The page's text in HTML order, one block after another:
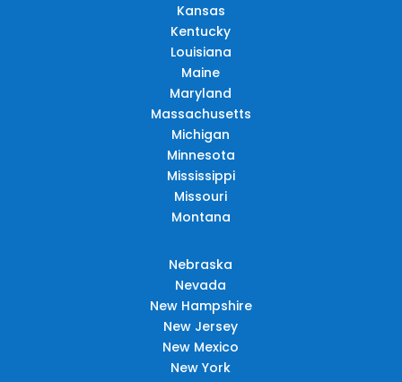
Kansas
Kentucky
Louisiana
Maine
Maryland
Massachusetts
Michigan
Minnesota
Mississippi
Missouri
Montana
Nebraska
Nevada
New Hampshire
New Jersey
New Mexico
New York